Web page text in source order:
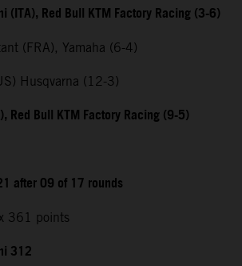
(ITA), Red Bull KTM Factory Racing (3-6)
(FRA), Yamaha (6-4)
Husqvarna (12-3)
Red Bull KTM Factory Racing (9-5)
after 09 of 17 rounds
361 points
312